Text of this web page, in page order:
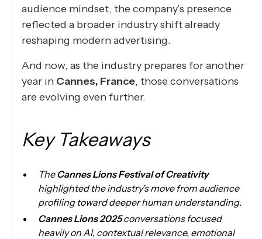
audience mindset, the company’s presence
reflected a broader industry shift already
reshaping modern advertising.
And now, as the industry prepares for another
year in Cannes, France, those conversations
are evolving even further.
Key Takeaways
TheCannes Lions Festival of Creativity
highlighted the industry’s move from audience
profiling toward deeper human understanding.
Cannes Lions 2025conversations focused
heavily on AI, contextual relevance, emotional